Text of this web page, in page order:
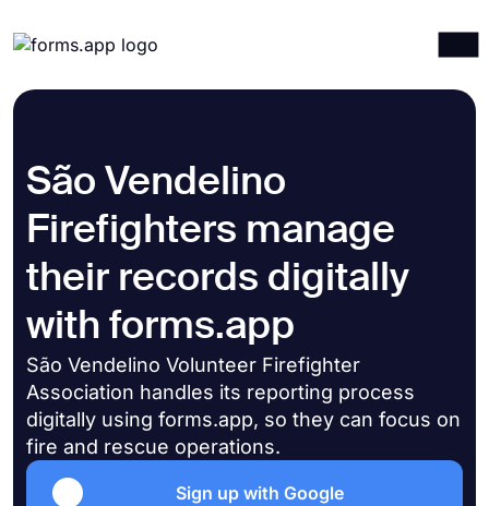
Templates
Resources
Pricing
São Vendelino
Firefighters manage
their records digitally
with forms.app
São Vendelino Volunteer Firefighter
Association handles its reporting process
digitally using forms.app, so they can focus on
fire and rescue operations.
Sign up with Google